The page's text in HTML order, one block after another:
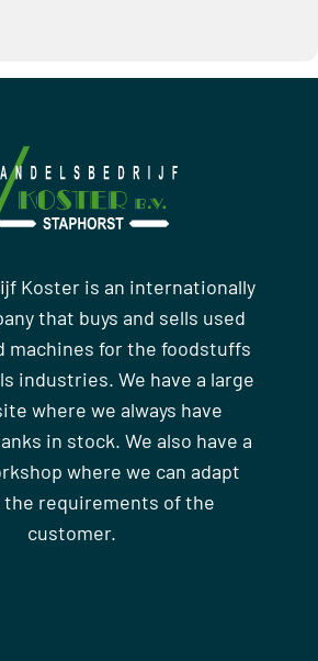
Koster is an internationally
that buys and sells used
machines for the foodstuffs
industries. We have a large
where we always have
in stock. We also have a
where we can adapt
the requirements of the
customer.